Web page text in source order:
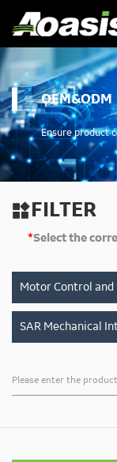
OEM&ODM
Ensure product
 FILTER
*Select the
Motor Control
SAR Mechanical